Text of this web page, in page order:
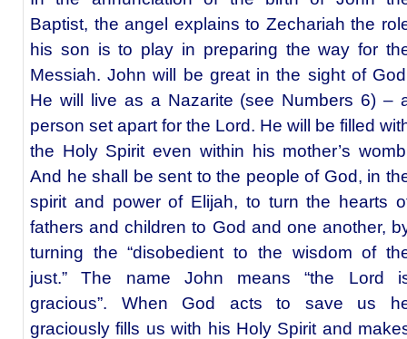
Baptist, the angel explains to Zechariah the
his son is to play in preparing the way for
Messiah. John will be great in the sight of
He will live as a Nazarite (see Numbers 6) –
person set apart for the Lord. He will be filled
the Holy Spirit even within his mother’s
And he shall be sent to the people of God, in
spirit and power of Elijah, to turn the hearts
fathers and children to God and one another,
turning the “disobedient to the wisdom of
just.” The name John means “the Lord
gracious”. When God acts to save us
graciously fills us with his Holy Spirit and